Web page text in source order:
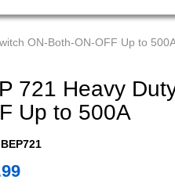
ON-Both-ON-OFF Up to
721 Heavy
Up to 500A